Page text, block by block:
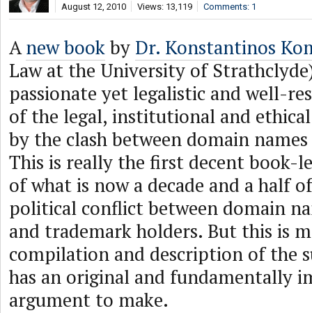
August 12, 2010 Views: 13,119 Comments: 1
Anew bookby Dr. Konstantinos
Law at the University of
passionate yet legalistic and well-
of the legal, institutional and
by the clash between domain
This is really the first decent book-
of what is now a decade and a half
political conflict between domain
and trademark holders. But this is
compilation and description of the
has an original and fundamentally
argument to make.